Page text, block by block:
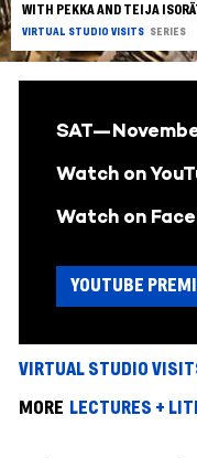
WITH PEKKA AND TEIJA
VIRTUAL STUDIO VISITS SERIES
Watch on
Watch on
YOUTUBE
VIRTUAL STUDIO
MORE LECTURES +